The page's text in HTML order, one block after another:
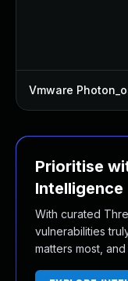
Vmware
Prioritise
Intelligence
With curated
vulnerabilities
matters most,